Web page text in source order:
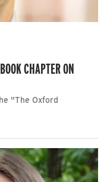
CHAPTER ON
"The Oxford